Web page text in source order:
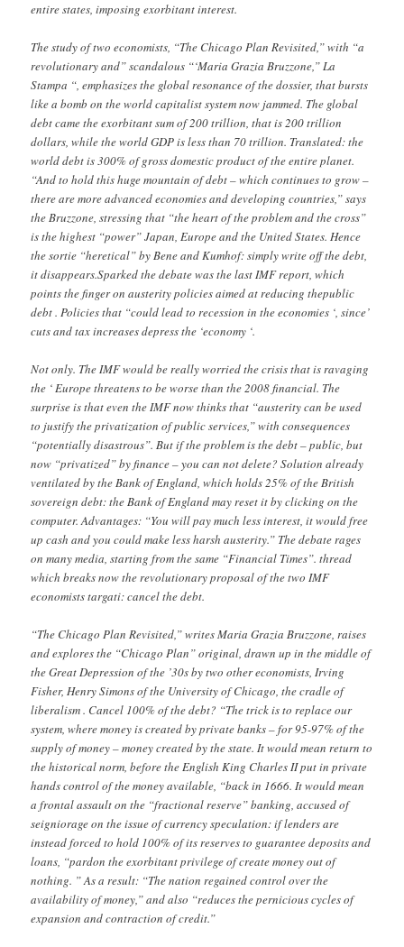
entire states, imposing exorbitant interest.
The study of two economists, “The Chicago Plan Revisited,” with “a
revolutionary and” scandalous “‘Maria Grazia Bruzzone,” La
Stampa “, emphasizes the global resonance of the dossier, that bursts
like a bomb on the world capitalist system now jammed. The global
debt came the exorbitant sum of 200 trillion, that is 200 trillion
dollars, while the world GDP is less than 70 trillion. Translated: the
world debt is 300% of gross domestic product of the entire planet.
“And to hold this huge mountain of debt – which continues to grow –
there are more advanced economies and developing countries,” says
the Bruzzone, stressing that “the heart of the problem and the cross”
is the highest “power” Japan, Europe and the United States. Hence
the sortie “heretical” by Bene and Kumhof: simply write off the debt,
it disappears.Sparked the debate was the last IMF report, which
points the finger on austerity policies aimed at reducing thepublic
debt . Policies that “could lead to recession in the economies ‘, since’
cuts and tax increases depress the ‘economy ‘.
Not only. The IMF would be really worried the crisis that is ravaging
the ‘ Europe threatens to be worse than the 2008 financial. The
surprise is that even the IMF now thinks that “austerity can be used
to justify the privatization of public services,” with consequences
“potentially disastrous”. But if the problem is the debt – public, but
now “privatized” by finance – you can not delete? Solution already
ventilated by the Bank of England, which holds 25% of the British
sovereign debt: the Bank of England may reset it by clicking on the
computer. Advantages: “You will pay much less interest, it would free
up cash and you could make less harsh austerity.” The debate rages
on many media, starting from the same “Financial Times”. thread
which breaks now the revolutionary proposal of the two IMF
economists targati: cancel the debt.
“The Chicago Plan Revisited,” writes Maria Grazia Bruzzone, raises
and explores the “Chicago Plan” original, drawn up in the middle of
the Great Depression of the ’30s by two other economists, Irving
Fisher, Henry Simons of the University of Chicago, the cradle of
liberalism . Cancel 100% of the debt? “The trick is to replace our
system, where money is created by private banks – for 95-97% of the
supply of money – money created by the state. It would mean return to
the historical norm, before the English King Charles II put in private
hands control of the money available, “back in 1666. It would mean
a frontal assault on the “fractional reserve” banking, accused of
seigniorage on the issue of currency speculation: if lenders are
instead forced to hold 100% of its reserves to guarantee deposits and
loans, “pardon the exorbitant privilege of create money out of
nothing. ” As a result: “The nation regained control over the
availability of money,” and also “reduces the pernicious cycles of
expansion and contraction of credit.”